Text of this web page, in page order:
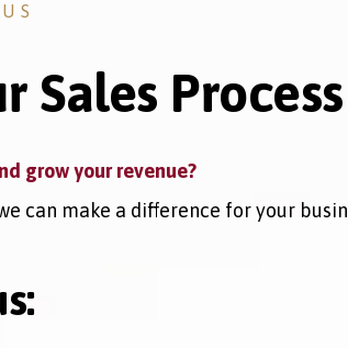
Sales Process
grow your revenue?
can make a difference for your